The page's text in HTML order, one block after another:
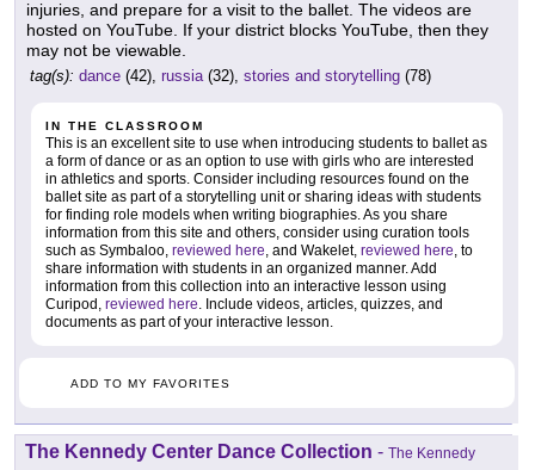
injuries, and prepare for a visit to the ballet. The videos are
hosted on YouTube. If your district blocks YouTube, then they
may not be viewable.
tag(s): dance (42), russia (32), stories and storytelling (78)
IN THE CLASSROOM
This is an excellent site to use when introducing students to ballet as
a form of dance or as an option to use with girls who are interested
in athletics and sports. Consider including resources found on the
ballet site as part of a storytelling unit or sharing ideas with students
for finding role models when writing biographies. As you share
information from this site and others, consider using curation tools
such as Symbaloo, reviewed here , and Wakelet, reviewed here , to
share information with students in an organized manner. Add
information from this collection into an interactive lesson using
Curipod, reviewed here . Include videos, articles, quizzes, and
documents as part of your interactive lesson.
ADD TO MY FAVORITES
The Kennedy Center Dance Collection - The Kennedy